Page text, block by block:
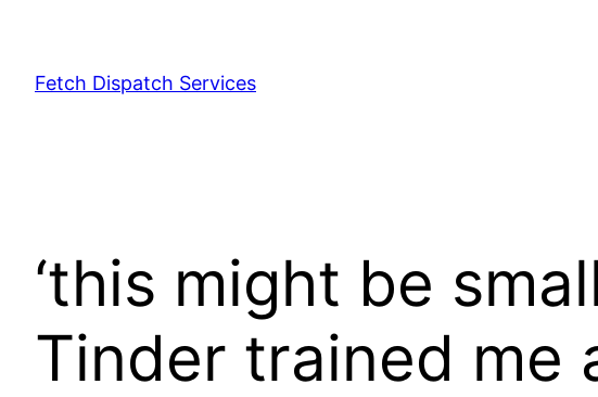
Fetch Dispatch Services
‘this might be
Tinder trained me